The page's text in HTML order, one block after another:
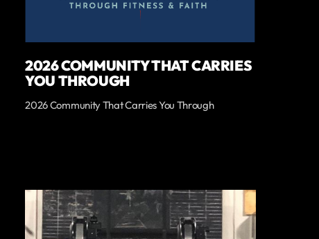
2026 COMMUNITY THAT CARRIES
YOU THROUGH
2026 Community That Carries You Through